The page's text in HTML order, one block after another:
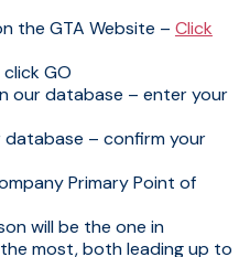
the GTA Website – Click
GO
our database – enter your
database – confirm your
Primary Point of
will be the one in
most, both leading up to